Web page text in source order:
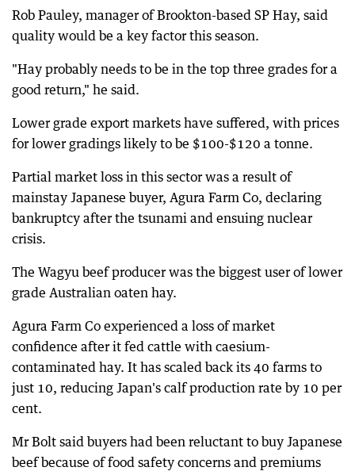
Rob Pauley, manager of Brookton-based SP Hay, said
quality would be a key factor this season.
"Hay probably needs to be in the top three grades for a
good return," he said.
Lower grade export markets have suffered, with prices
for lower gradings likely to be $100-$120 a tonne.
Partial market loss in this sector was a result of
mainstay Japanese buyer, Agura Farm Co, declaring
bankruptcy after the tsunami and ensuing nuclear
crisis.
The Wagyu beef producer was the biggest user of lower
grade Australian oaten hay.
Agura Farm Co experienced a loss of market
confidence after it fed cattle with caesium-
contaminated hay. It has scaled back its 40 farms to
just 10, reducing Japan's calf production rate by 10 per
cent.
Mr Bolt said buyers had been reluctant to buy Japanese
beef because of food safety concerns and premiums